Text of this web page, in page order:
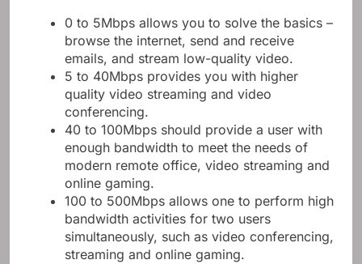
0 to 5Mbps allows you to solve the basics –
browse the internet, send and receive
emails, and stream low-quality video.
5 to 40Mbps provides you with higher
quality video streaming and video
conferencing.
40 to 100Mbps should provide a user with
enough bandwidth to meet the needs of
modern remote office, video streaming and
online gaming.
100 to 500Mbps allows one to perform high
bandwidth activities for two users
simultaneously, such as video conferencing,
streaming and online gaming.